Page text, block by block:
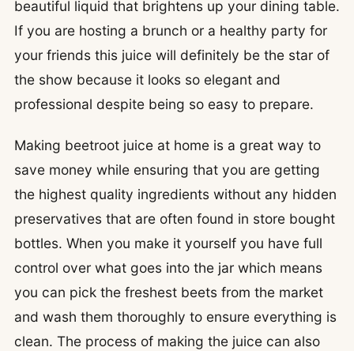
beautiful liquid that brightens up your dining table.
If you are hosting a brunch or a healthy party for
your friends this juice will definitely be the star of
the show because it looks so elegant and
professional despite being so easy to prepare.
Making beetroot juice at home is a great way to
save money while ensuring that you are getting
the highest quality ingredients without any hidden
preservatives that are often found in store bought
bottles. When you make it yourself you have full
control over what goes into the jar which means
you can pick the freshest beets from the market
and wash them thoroughly to ensure everything is
clean. The process of making the juice can also